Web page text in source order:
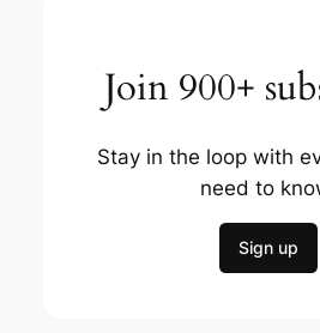
Join 900+
Stay in the loop with
need to
Sign up